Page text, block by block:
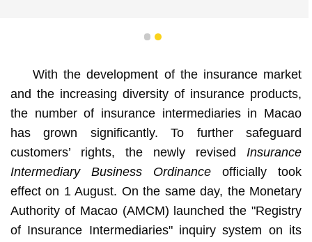
1 2
With the development of the insurance market
and the increasing diversity of insurance products,
the number of insurance intermediaries in Macao
has grown significantly. To further safeguard
customers’ rights, the newly revisedInsurance
Intermediary Business Ordinance officially took
effect on 1 August. On the same day, the Monetary
Authority of Macao (AMCM) launched the "Registry
of Insurance Intermediaries" inquiry system on its